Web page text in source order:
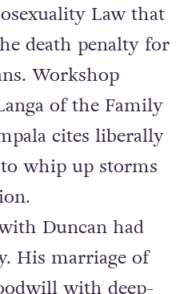
Law that
death penalty for
Workshop
of the Family
cites liberally
whip up storms
Duncan had
His marriage of
with deep-